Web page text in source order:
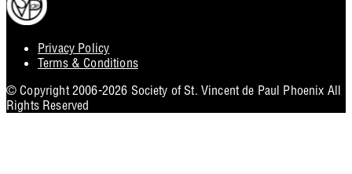
Privacy Policy
Terms & Conditions
© Copyright 2006-2026 Society of St. Vincent de Paul Phoenix All
Rights Reserved